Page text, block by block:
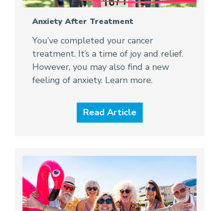
Anxiety After Treatment
You’ve completed your cancer
treatment. It’s a time of joy and relief.
However, you may also find a new
feeling of anxiety. Learn more.
Read Article